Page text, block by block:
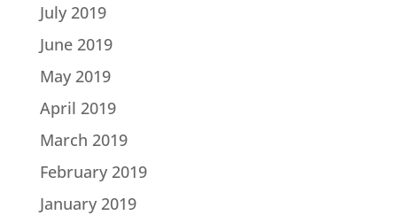
July 2019
June 2019
May 2019
April 2019
March 2019
February 2019
January 2019